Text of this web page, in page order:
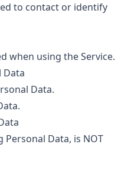
to contact or identify
when using the Service.
Data
Data.
Data, is NOT